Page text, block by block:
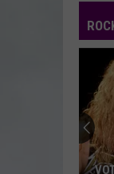
Better
Metal